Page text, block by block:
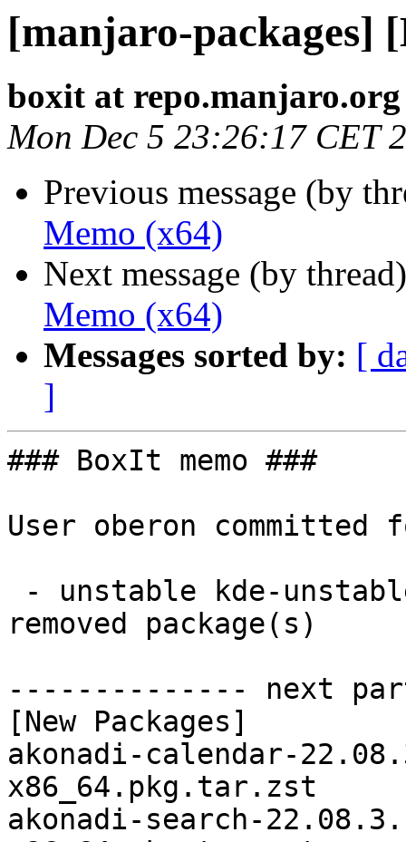
[manjaro-packages]
boxit at repo.manjaro.org
Mon Dec 5 23:26:17 CET
Previous message (by
Memo (x64)
Next message (by
Memo (x64)
Messages sorted by: [
]
### BoxIt memo ###
User oberon committed
removed package(s)
-------------- next
[New Packages]
akonadi-calendar-
x86_64.pkg.tar.zst
akonadi-search-